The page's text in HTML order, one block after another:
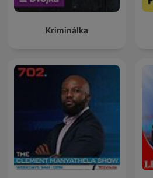
Kriminálka